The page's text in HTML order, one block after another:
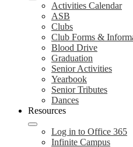
Activities Calendar
ASB
Clubs
Club Forms &
Blood Drive
Graduation
Senior Activities
Yearbook
Senior Tributes
Dances
Resources
Log in to Office 365
Infinite Campus